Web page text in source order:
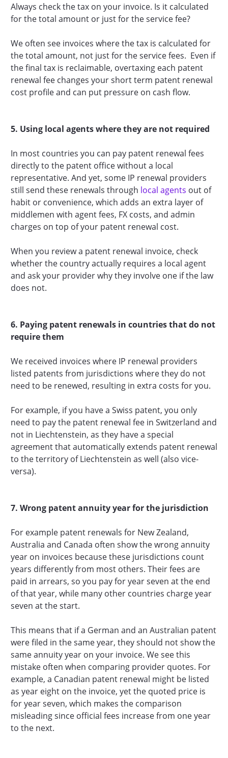
Always check the tax on your invoice. Is it calculated
for the total amount or just for the service fee?
We often see invoices where the tax is calculated for
the total amount, not just for the service fees. Even if
the final tax is reclaimable, overtaxing each patent
renewal fee changes your short term patent renewal
cost profile and can put pressure on cash flow.
5. Using local agents where they are not required
In most countries you can pay patent renewal fees
directly to the patent office without a local
representative. And yet, some IP renewal providers
still send these renewals through local agents out of
habit or convenience, which adds an extra layer of
middlemen with agent fees, FX costs, and admin
charges on top of your patent renewal cost.
When you review a patent renewal invoice, check
whether the country actually requires a local agent
and ask your provider why they involve one if the law
does not.
6. Paying patent renewals in countries that do not
require them
We received invoices where IP renewal providers
listed patents from jurisdictions where they do not
need to be renewed, resulting in extra costs for you.
For example, if you have a Swiss patent, you only
need to pay the patent renewal fee in Switzerland and
not in Liechtenstein, as they have a special
agreement that automatically extends patent renewal
to the territory of Liechtenstein as well (also vice-
versa).
7. Wrong patent annuity year for the jurisdiction
For example patent renewals for New Zealand,
Australia and Canada often show the wrong annuity
year on invoices because these jurisdictions count
years differently from most others. Their fees are
paid in arrears, so you pay for year seven at the end
of that year, while many other countries charge year
seven at the start.
This means that if a German and an Australian patent
were filed in the same year, they should not show the
same annuity year on your invoice. We see this
mistake often when comparing provider quotes. For
example, a Canadian patent renewal might be listed
as year eight on the invoice, yet the quoted price is
for year seven, which makes the comparison
misleading since official fees increase from one year
to the next.